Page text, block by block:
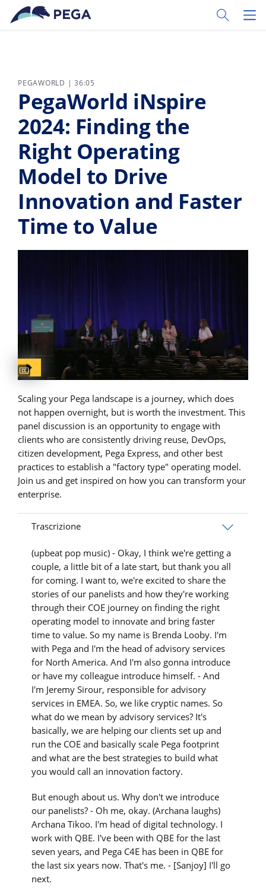
Vai direttamente al contenuto principale
Toggle
PEGAWORLD | 36:05
PegaWorld iNspire
2024: Finding the
Right Operating
Model to Drive
Innovation and Faster
Time to Value
Captions available
Scaling your Pega landscape is a journey, which does
not happen overnight, but is worth the investment. This
panel discussion is an opportunity to engage with
clients who are consistently driving reuse, DevOps,
citizen development, Pega Express, and other best
practices to establish a "factory type" operating model.
Join us and get inspired on how you can transform your
enterprise.
Trascrizione
(upbeat pop music) - Okay, I think we're getting a
couple, a little bit of a late start, but thank you all
for coming. I want to, we're excited to share the
stories of our panelists and how they're working
through their COE journey on finding the right
operating model to innovate and bring faster
time to value. So my name is Brenda Looby. I'm
with Pega and I'm the head of advisory services
for North America. And I'm also gonna introduce
or have my colleague introduce himself. - And
I'm Jeremy Sirour, responsible for advisory
services in EMEA. So, we like cryptic names. So
what do we mean by advisory services? It's
basically, we are helping our clients set up and
run the COE and basically scale Pega footprint
and what are the best strategies to build what
you would call an innovation factory.
But enough about us. Why don't we introduce
our panelists? - Oh me, okay. (Archana laughs)
Archana Tikoo. I'm head of digital technology. I
work with QBE. I've been with QBE for the last
seven years, and Pega C4E has been in QBE for
the last six years now. That's me. - [Sanjoy] I'll go
next.